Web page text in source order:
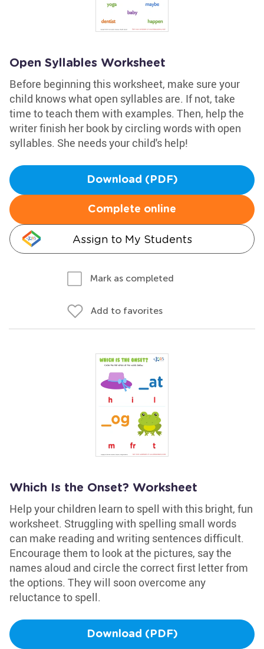
Open Syllables Worksheet
Before beginning this worksheet, make sure your
child knows what open syllables are. If not, take
time to teach them with examples. Then, help the
writer finish her book by circling words with open
syllables. She needs your child's help!
Download (PDF)
Complete online
Assign to My Students
Mark as completed
Add to favorites
Which Is the Onset? Worksheet
Help your children learn to spell with this bright, fun
worksheet. Struggling with spelling small words
can make reading and writing sentences difficult.
Encourage them to look at the pictures, say the
names aloud and circle the correct first letter from
the options. They will soon overcome any
reluctance to spell.
Download (PDF)